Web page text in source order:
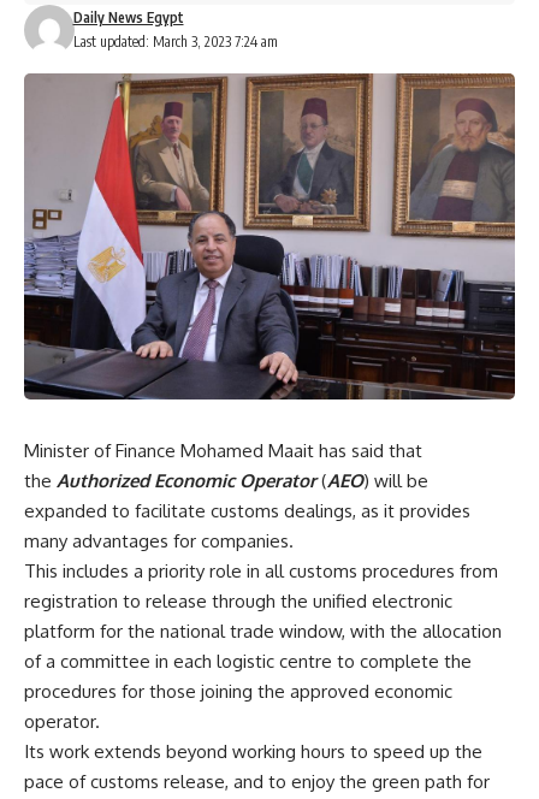
Last updated: March 3, 2023 7:24 am
Daily News Egypt
Minister of Finance Mohamed Maait has said that
the Authorized Economic Operator(AEO) will be
expanded to facilitate customs dealings, as it provides
many advantages for companies.
This includes a priority role in all customs procedures from
registration to release through the unified electronic
platform for the national trade window, with the allocation
of a committee in each logistic centre to complete the
procedures for those joining the approved economic
operator.
Its work extends beyond working hours to speed up the
pace of customs release, and to enjoy the green path for